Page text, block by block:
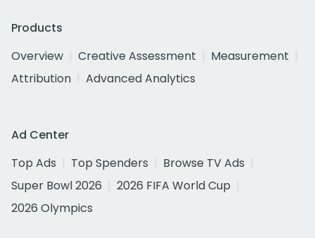
Products
Overview
Creative Assessment
Measurement
Attribution
Advanced Analytics
Ad Center
Top Ads
Top Spenders
Browse TV Ads
Super Bowl 2026
2026 FIFA World Cup
2026 Olympics